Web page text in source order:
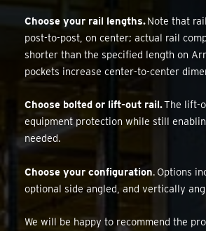
Choose your rail lengths.Note that
post-to-post, on center; actual rail
shorter than the specified length on
pockets increase center-to-center
Choose bolted or lift-out rail.The lift-
equipment protection while still
needed.
Choose your configuration. Options
optional side angled, and vertically
We will be happy to recommend the